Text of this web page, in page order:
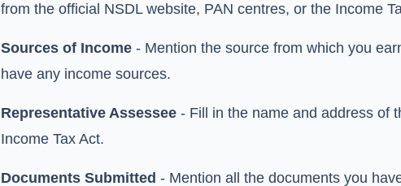
from the official NSDL website, PAN centres, or the Income
Sources of Income - Mention the source from which you
have any income sources.
Representative Assessee - Fill in the name and address of
Income Tax Act.
Documents Submitted - Mention all the documents you